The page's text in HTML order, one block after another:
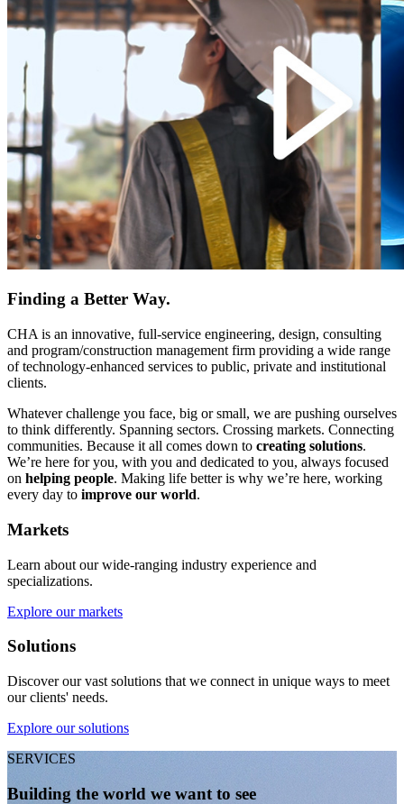
Finding a Better Way.
CHA is an innovative, full-service engineering, design, consulting
and program/construction management firm providing a wide range
of technology-enhanced services to public, private and institutional
clients.
Whatever challenge you face, big or small, we are pushing ourselves
to think differently. Spanning sectors. Crossing markets. Connecting
communities. Because it all comes down to creating solutions.
We’re here for you, with you and dedicated to you, always focused
on helping people. Making life better is why we’re here, working
every day to improve our world.
Markets
Learn about our wide-ranging industry experience and
specializations.
Explore our markets
Solutions
Discover our vast solutions that we connect in unique ways to meet
our clients' needs.
Explore our solutions
SERVICES
Building the world we want to see